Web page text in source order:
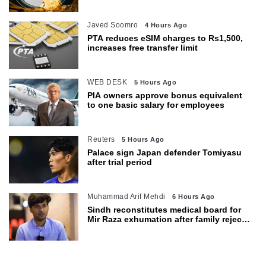
Javed Soomro 4 Hours Ago
PTA reduces eSIM charges to Rs1,500,
increases free transfer limit
WEB DESK 5 Hours Ago
PIA owners approve bonus equivalent
to one basic salary for employees
Reuters 5 Hours Ago
Palace sign Japan defender Tomiyasu
after trial period
Muhammad Arif Mehdi 6 Hours Ago
Sindh reconstitutes medical board for
Mir Raza exhumation after family rejects